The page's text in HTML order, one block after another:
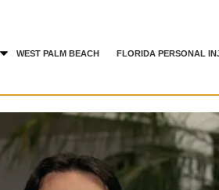
WEST PALM BEACH FLORIDA PERSONAL